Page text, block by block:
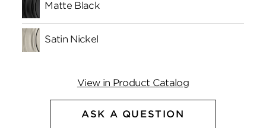
Matte Black
Satin Nickel
View in Product Catalog
ASK A QUESTION